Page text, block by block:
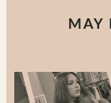
MAY